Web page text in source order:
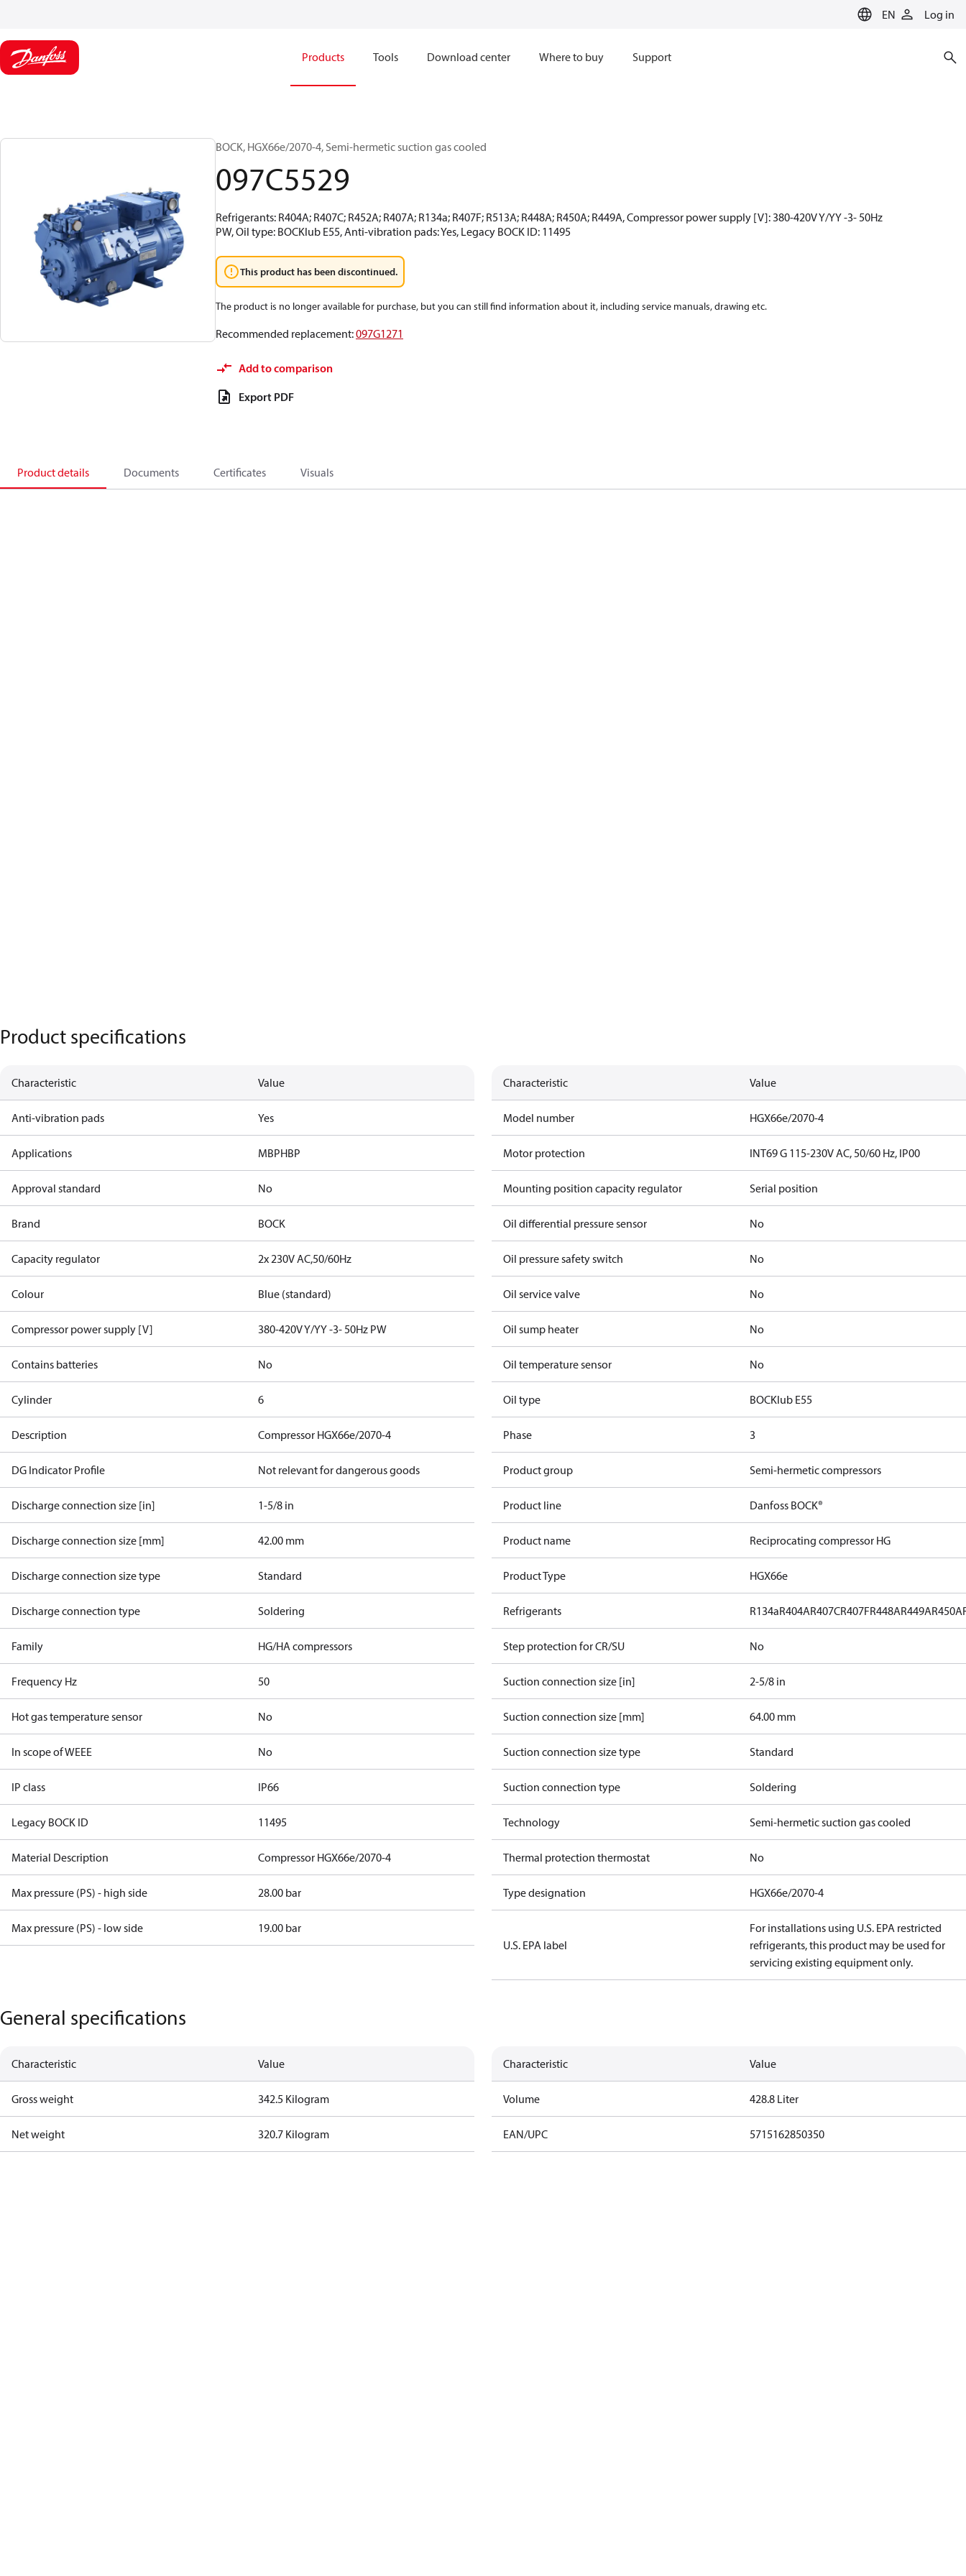
EN Log in
Products Tools Download center Where to buy Support
BOCK, HGX66e/2070-4, Semi-hermetic suction gas cooled
097C5529
Refrigerants: R404A; R407C; R452A; R407A; R134a; R407F; R513A; R448A; R450A; R449A, Compressor power supply [V]: 380-420V Y/YY -3- 50Hz
PW, Oil type: BOCKlub E55, Anti-vibration pads: Yes, Legacy BOCK ID: 11495
This product has been discontinued.
The product is no longer available for purchase, but you can still find information about it, including service manuals, drawing etc.
Recommended replacement:097G1271
Add to comparison
Export PDF
Product details Documents Certificates Visuals
Product specifications
Characteristic Value
Anti-vibration pads Yes
Applications MBPHBP
Approval standard No
Brand BOCK
Capacity regulator 2x 230V AC,50/60Hz
Colour Blue (standard)
Compressor power supply [V] 380-420V Y/YY -3- 50Hz PW
Contains batteries No
Cylinder 6
Description Compressor HGX66e/2070-4
DG Indicator Profile Not relevant for dangerous goods
Discharge connection size [in] 1-5/8 in
Discharge connection size [mm] 42.00 mm
Discharge connection size type Standard
Discharge connection type Soldering
Family HG/HA compressors
Frequency Hz 50
Hot gas temperature sensor No
In scope of WEEE No
IP class IP66
Legacy BOCK ID 11495
Material Description Compressor HGX66e/2070-4
Max pressure (PS) - high side 28.00 bar
Max pressure (PS) - low side 19.00 bar
Characteristic Value
Model number HGX66e/2070-4
Motor protection INT69 G 115-230V AC, 50/60 Hz, IP00
Mounting position capacity regulator Serial position
Oil differential pressure sensor No
Oil pressure safety switch No
Oil service valve No
Oil sump heater No
Oil temperature sensor No
Oil type BOCKlub E55
Phase 3
Product group Semi-hermetic compressors
Product line Danfoss BOCK®
Product name Reciprocating compressor HG
Product Type HGX66e
Refrigerants R134aR404AR407CR407FR448AR449AR450A
Step protection for CR/SU No
Suction connection size [in] 2-5/8 in
Suction connection size [mm] 64.00 mm
Suction connection size type Standard
Suction connection type Soldering
Technology Semi-hermetic suction gas cooled
Thermal protection thermostat No
Type designation HGX66e/2070-4
U.S. EPA label
For installations using U.S. EPA restricted
refrigerants, this product may be used for
servicing existing equipment only.
General specifications
Characteristic Value
Gross weight 342.5 Kilogram
Net weight 320.7 Kilogram
Characteristic Value
Volume 428.8 Liter
EAN/UPC 5715162850350